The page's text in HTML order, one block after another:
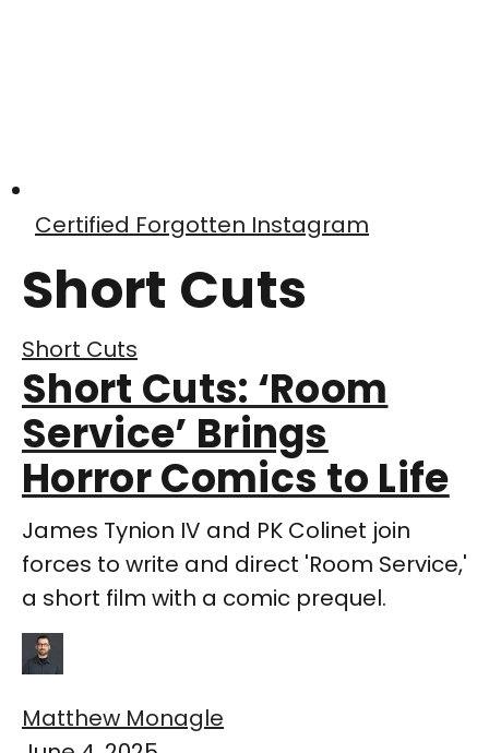
Certified Forgotten Instagram
Short Cuts
Short Cuts
Short Cuts: ‘Room
Service’ Brings
Horror Comics to Life
James Tynion IV and PK Colinet join
forces to write and direct 'Room Service,'
a short film with a comic prequel.
Matthew Monagle